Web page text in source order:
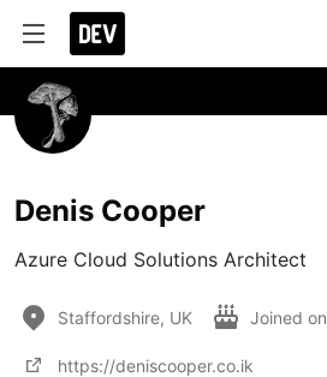
Denis Cooper
Azure Cloud Solutions Architect
Staffordshire, UK Joined on
https://deniscooper.co.ik